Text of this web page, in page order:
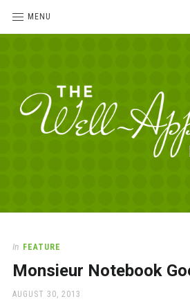
MENU
Desk
love
office
and
In FEATURE
Monsieur Notebook
POSTED
AUGUST 30, 2013